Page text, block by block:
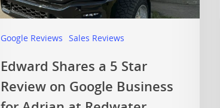
Google Reviews Sales Reviews
Edward Shares a 5 Star
Review on Google Business